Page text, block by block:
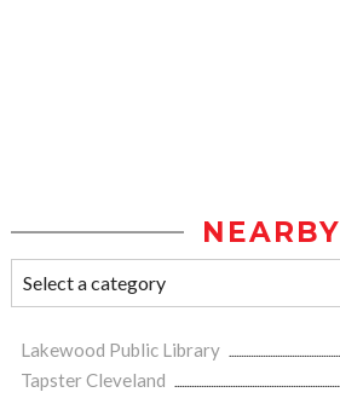
NEARBY
Lakewood Public Library
Tapster Cleveland